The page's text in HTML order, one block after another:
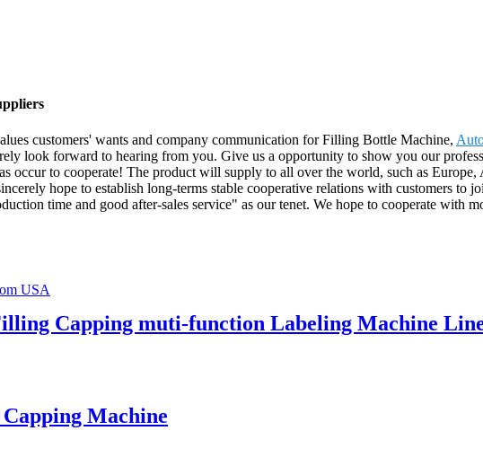
customers' wants and company communication for Filling Bottle Machine,
look forward to hearing from you. Give us a opportunity to show you our
occur to cooperate! The product will supply to all over the world, such as
hope to establish long-terms stable cooperative relations with customers
time and good after-sales service" as our tenet. We hope to cooperate with
Capping muti-function Labeling Machine
Machine